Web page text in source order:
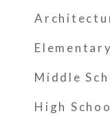
Middle
High